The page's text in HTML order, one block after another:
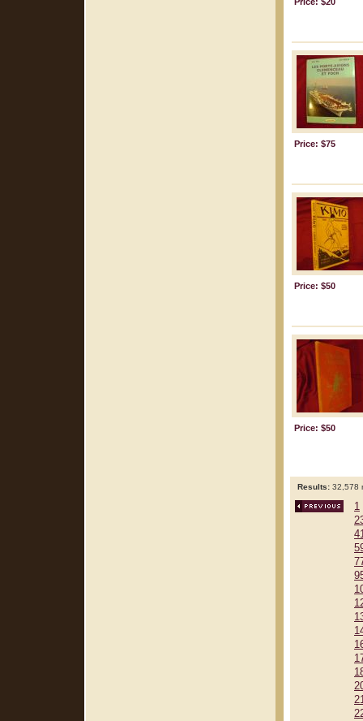
Price: $75
Price: $50
Price: $50
Results: 32,578
1